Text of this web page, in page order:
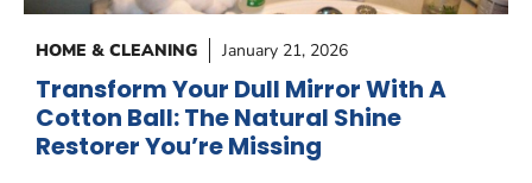
HOME & CLEANING January 21, 2026
Transform Your Dull Mirror With A
Cotton Ball: The Natural Shine
Restorer You’re Missing